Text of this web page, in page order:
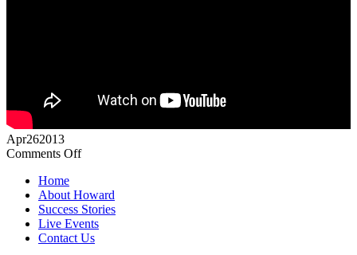
Apr262013
Comments Offon
Knights
of
the
Round
Home
About Howard
Success Stories
Live Events
Contact Us